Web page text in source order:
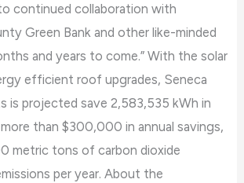
continued collaboration with
Green Bank and other like-minded
and years to come.” With the solar
efficient roof upgrades, Seneca
is projected save 2,583,535 kWh in
than $300,000 in annual savings,
metric tons of carbon dioxide
per year. About the